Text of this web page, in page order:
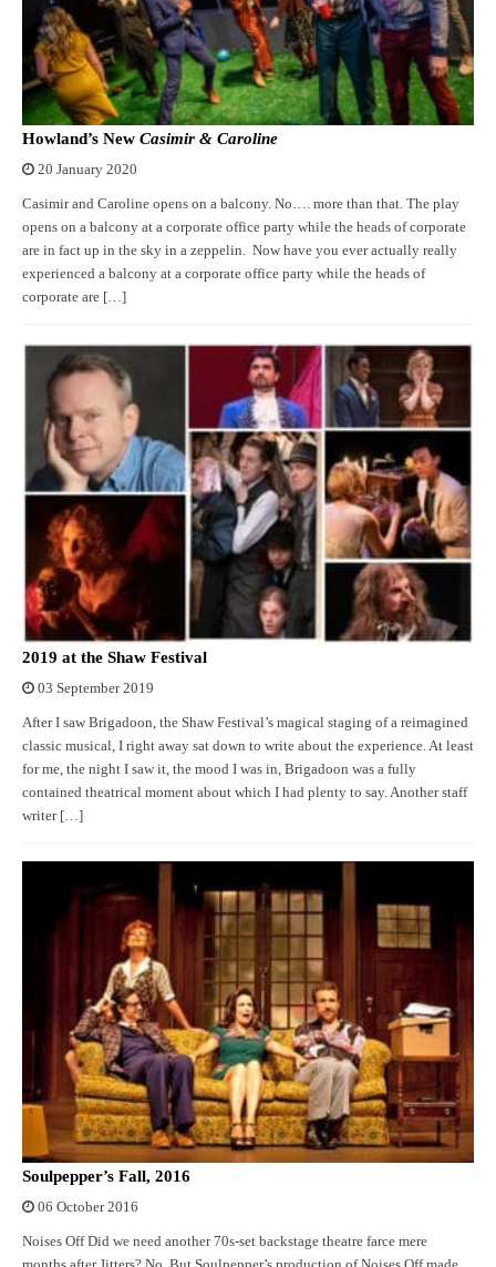
Howland’s New Casimir & Caroline
20 January 2020
Casimir and Caroline opens on a balcony. No…. more than that. The play
opens on a balcony at a corporate office party while the heads of corporate
are in fact up in the sky in a zeppelin. Now have you ever actually really
experienced a balcony at a corporate office party while the heads of
corporate are […]
2019 at the Shaw Festival
03 September 2019
After I saw Brigadoon, the Shaw Festival’s magical staging of a reimagined
classic musical, I right away sat down to write about the experience. At least
for me, the night I saw it, the mood I was in, Brigadoon was a fully
contained theatrical moment about which I had plenty to say. Another staff
writer […]
Soulpepper’s Fall, 2016
06 October 2016
Noises Off Did we need another 70s-set backstage theatre farce mere